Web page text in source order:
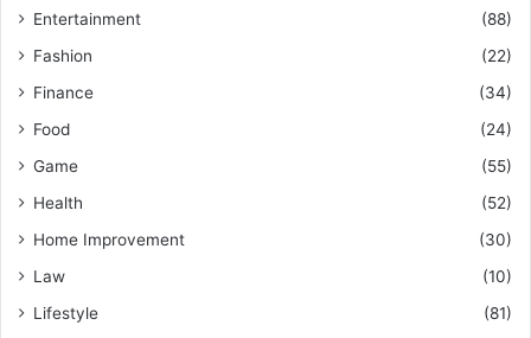
Entertainment
(88)
Fashion
(22)
Finance
(34)
Food
(24)
Game
(55)
Health
(52)
Home Improvement
(30)
Law
(10)
Lifestyle
(81)